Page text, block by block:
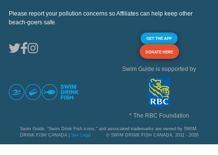
Please report your pollution concerns so Affiliates can help keep other
beach-goers safe.
GET THE APP
DONATE HERE
Swim Guide is supported by
* The RBC Foundation
Swim Guide, "Swim Drink Fish icons," and associated trademarks are owned by SWIM
DRINK FISH CANADA | See Legal © SWIM DRINK FISH CANADA, 2011 - 2026